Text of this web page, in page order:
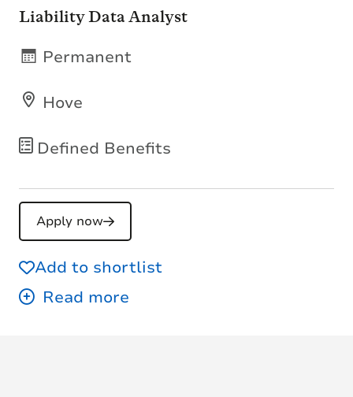
Liability Data Analyst
Defined Benefits
Hove
Permanent
Apply now
Add to shortlist